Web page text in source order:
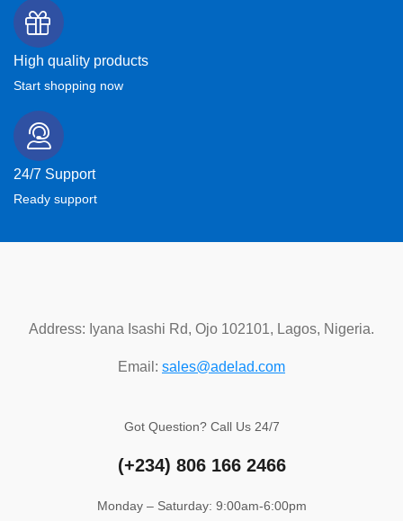
High quality products
Start shopping now
24/7 Support
Ready support
Address: Iyana Isashi Rd, Ojo 102101, Lagos, Nigeria.
Email: sales@adelad.com
Got Question? Call Us 24/7
(+234) 806 166 2466
Monday – Saturday: 9:00am-6:00pm